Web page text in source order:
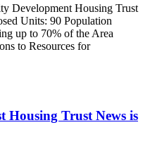
Development Housing Trust
Units: 90 Population
up to 70% of the Area
to Resources for
Housing Trust News is